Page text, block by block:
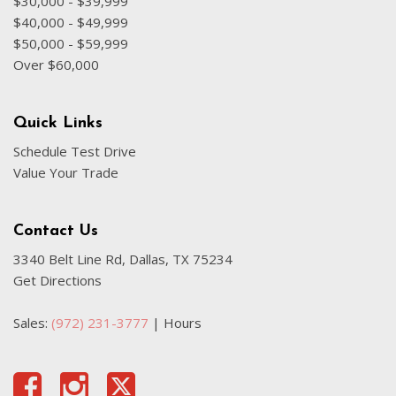
Fully automatic headlights
Google Android Auto
Heated door mirrors
Heated front seats
Illuminated entry
Integrated roll-over protection
Occupant sensing airbag
Outside temperature display
Overhead airbag
ParkSense Rear Park Assist System
Passenger vanity mirror
$40,000 - $49,999
$50,000 - $59,999
Over $60,000
Quick Links
Schedule Test Drive
Value Your Trade
Contact Us
3340 Belt Line Rd, Dallas, TX 75234
Get Directions
Sales: (972) 231-3777 | Hours